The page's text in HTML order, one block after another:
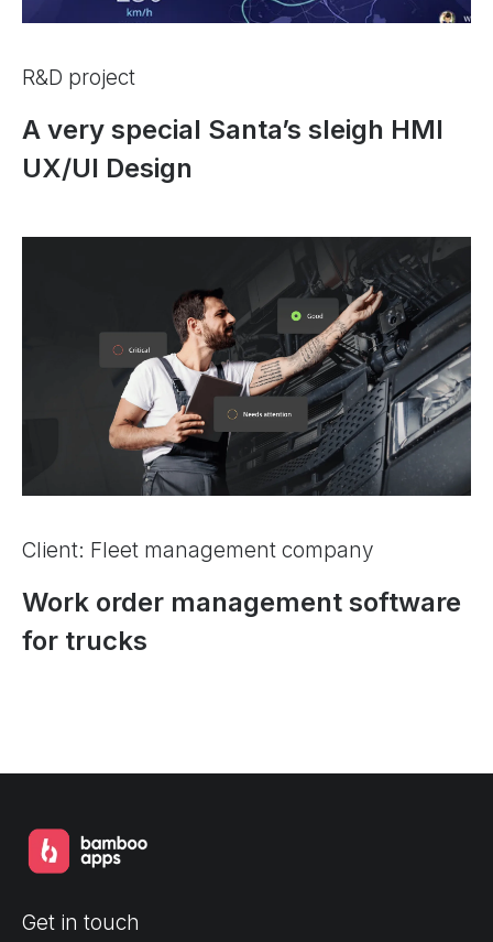
R&D project
A very special Santa’s sleigh HMI
UX/UI Design
Client: Fleet management company
Work order management software
for trucks
Get in touch